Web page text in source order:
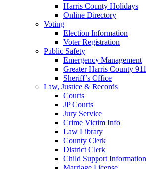
Harris County Holidays
Online Directory
Voting
Election Information
Voter Registration
Public Safety
Emergency Management
Greater Harris County 911
Sheriff’s Office
Law, Justice & Records
Courts
JP Courts
Jury Service
Crime Victim Info
Law Library
County Clerk
District Clerk
Child Support Information
Marriage License